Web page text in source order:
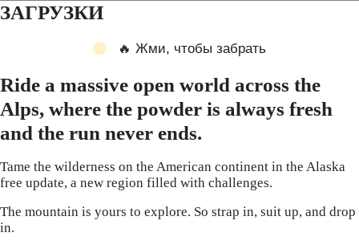
ЗАГРУЗКИ
🔥 Жми, чтобы забрать
Ride a massive open world across the
Alps, where the powder is always fresh
and the run never ends.
Tame the wilderness on the American continent in the Alaska
free update, a new region filled with challenges.
The mountain is yours to explore. So strap in, suit up, and drop
in.